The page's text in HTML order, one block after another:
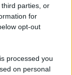
parties, or
for
opt-out
processed you
on personal